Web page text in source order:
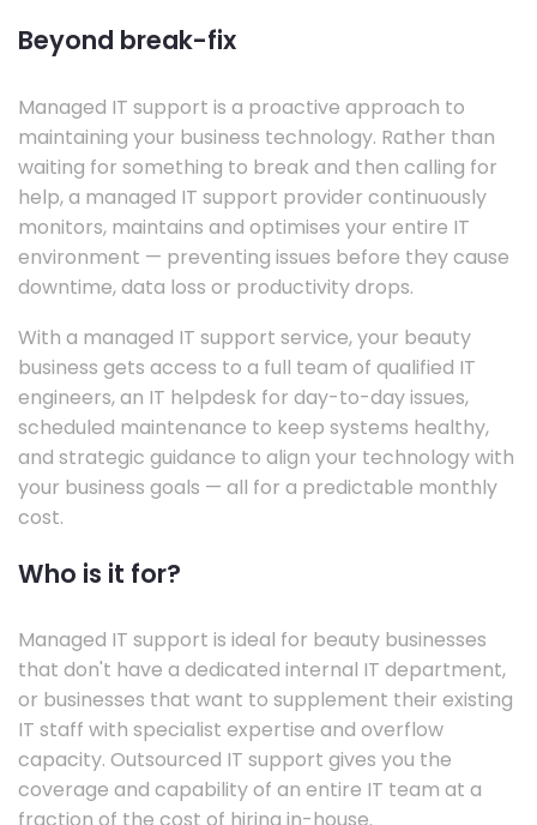
Beyond break-fix
Managed IT support is a proactive approach to
maintaining your business technology. Rather than
waiting for something to break and then calling for
help, a managed IT support provider continuously
monitors, maintains and optimises your entire IT
environment — preventing issues before they cause
downtime, data loss or productivity drops.
With a managed IT support service, your beauty
business gets access to a full team of qualified IT
engineers, an IT helpdesk for day-to-day issues,
scheduled maintenance to keep systems healthy,
and strategic guidance to align your technology with
your business goals — all for a predictable monthly
cost.
Who is it for?
Managed IT support is ideal for beauty businesses
that don't have a dedicated internal IT department,
or businesses that want to supplement their existing
IT staff with specialist expertise and overflow
capacity. Outsourced IT support gives you the
coverage and capability of an entire IT team at a
fraction of the cost of hiring in-house.